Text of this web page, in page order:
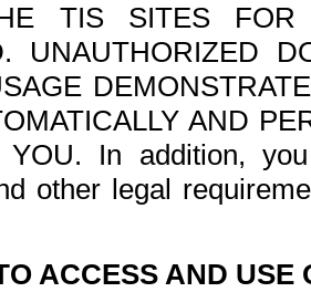
TIS SITES FOR
UNAUTHORIZED
AND
YOU. In addition,
other legal
ACCESS AND USE